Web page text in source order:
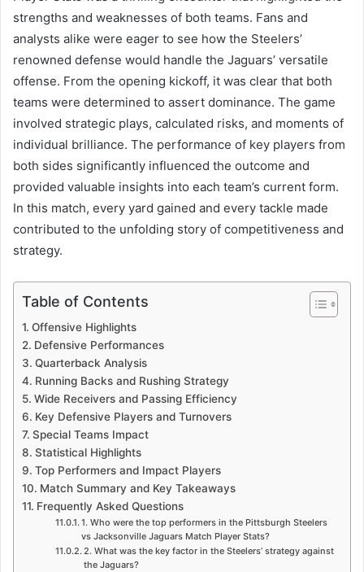
strengths and weaknesses of both teams. Fans and
analysts alike were eager to see how the Steelers’
renowned defense would handle the Jaguars’ versatile
offense. From the opening kickoff, it was clear that both
teams were determined to assert dominance. The game
involved strategic plays, calculated risks, and moments of
individual brilliance. The performance of key players from
both sides significantly influenced the outcome and
provided valuable insights into each team’s current form.
In this match, every yard gained and every tackle made
contributed to the unfolding story of competitiveness and
strategy.
Table of Contents
Offensive Highlights
Defensive Performances
Quarterback Analysis
Running Backs and Rushing Strategy
Wide Receivers and Passing Efficiency
Key Defensive Players and Turnovers
Special Teams Impact
Statistical Highlights
Top Performers and Impact Players
Match Summary and Key Takeaways
Frequently Asked Questions
1. Who were the top performers in the Pittsburgh Steelers
vs Jacksonville Jaguars Match Player Stats?
2. What was the key factor in the Steelers’ strategy against
the Jaguars?